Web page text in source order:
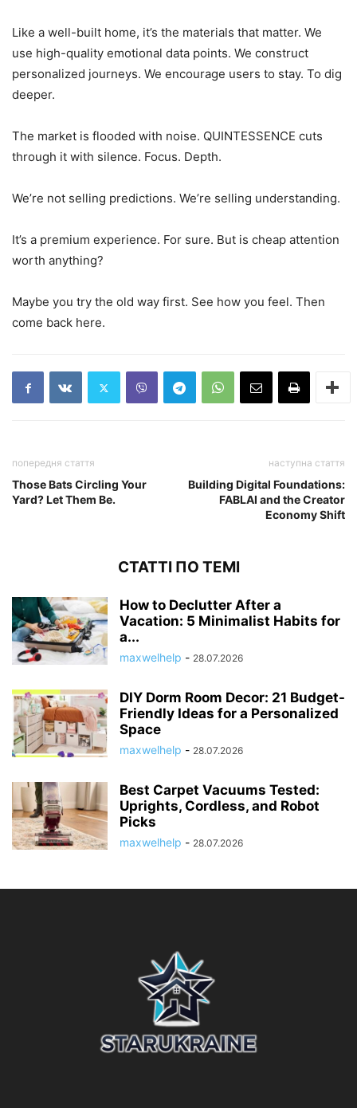
Like a well-built home, it’s the materials that matter. We
use high-quality emotional data points. We construct
personalized journeys. We encourage users to stay. To dig
deeper.
The market is flooded with noise. QUINTESSENCE cuts
through it with silence. Focus. Depth.
We’re not selling predictions. We’re selling understanding.
It’s a premium experience. For sure. But is cheap attention
worth anything?
Maybe you try the old way first. See how you feel. Then
come back here.
попередня стаття
Those Bats Circling Your
Yard? Let Them Be.
наступна стаття
Building Digital Foundations:
FABLAI and the Creator
Economy Shift
СТАТТІ ПО ТЕМІ
How to Declutter After a
Vacation: 5 Minimalist Habits for
a...
maxwelhelp - 28.07.2026
DIY Dorm Room Decor: 21 Budget-
Friendly Ideas for a Personalized
Space
maxwelhelp - 28.07.2026
Best Carpet Vacuums Tested:
Uprights, Cordless, and Robot
Picks
maxwelhelp - 28.07.2026